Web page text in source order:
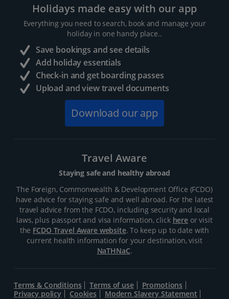
Holidays made easy with our app
Everything you need to search, book and manage your
holiday in one handy place..
Save bookings and see details
Add holiday essentials
Check-in and get boarding passes
Upload and view travel documents
Download our app
Travel Aware
Staying safe and healthy abroad
The Foreign, Commonwealth & Development Office (FCDO)
have advice for staying safe and well abroad. For the latest
travel advice from the FCDO, including security and local
laws, plus passport and visa information, click hereor visit
the FCDO Travel Aware website. To keep up to date with
current health information for your destination, visit
NaTHNaC.
Terms & Conditions Terms of use
Promotions
Privacy policy
Cookies
Modern Slavery Statement